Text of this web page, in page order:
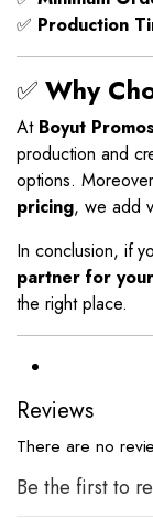
✅ Production
✅ Why
At Boyut
production and
options.
pricing, we add
In conclusion, if
partner for
the right place.
Reviews
There are no
Be the first to